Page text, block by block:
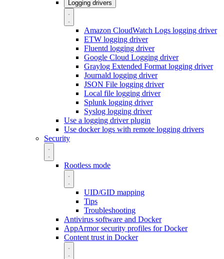
Logging drivers
Amazon CloudWatch Logs logging driver
ETW logging driver
Fluentd logging driver
Google Cloud Logging driver
Graylog Extended Format logging driver
Journald logging driver
JSON File logging driver
Local file logging driver
Splunk logging driver
Syslog logging driver
Use a logging driver plugin
Use docker logs with remote logging drivers
Security
Rootless mode
UID/GID mapping
Tips
Troubleshooting
Antivirus software and Docker
AppArmor security profiles for Docker
Content trust in Docker